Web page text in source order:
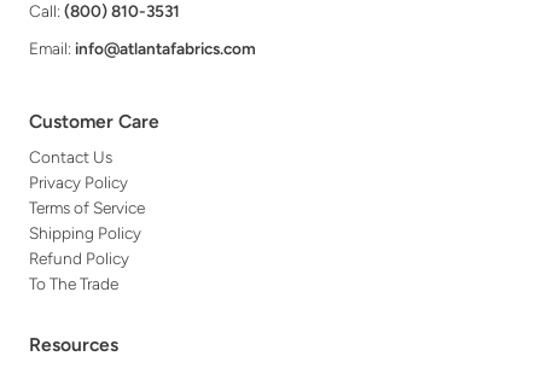
Call:(800) 810-3531
Email: info@atlantafabrics.com
Customer Care
Contact Us
Privacy Policy
Terms of Service
Shipping Policy
Refund Policy
To The Trade
Resources